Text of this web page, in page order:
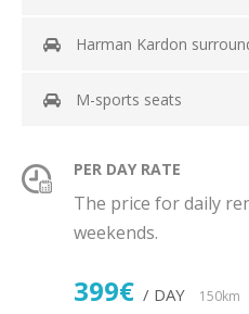
Harman Kardon
M-sports seats
PER DAY RATE
The price for daily
weekends.
399€ / DAY 150km